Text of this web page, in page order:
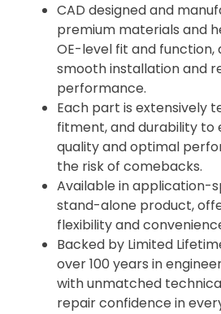
CAD designed and
premium materials and
OE-level fit and function,
smooth installation and
performance.
Each part is extensively
fitment, and durability to
quality and optimal
the risk of comebacks.
Available in application-
stand-alone product,
flexibility and
Backed by Limited
over 100 years in
with unmatched
repair confidence in